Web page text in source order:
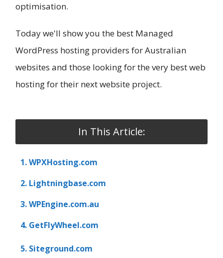
optimisation.
Today we'll show you the best Managed
WordPress hosting providers for Australian
websites and those looking for the very best web
hosting for their next website project.
In This Article:
1. WPXHosting.com
2. Lightningbase.com
3. WPEngine.com.au
4. GetFlyWheel.com
5. Siteground.com